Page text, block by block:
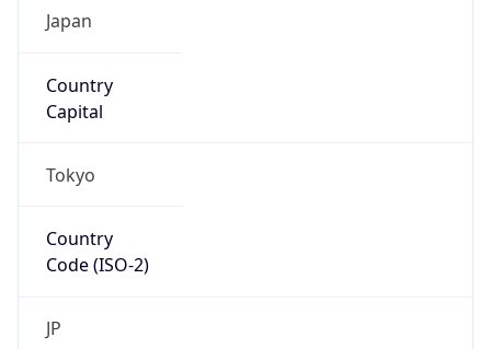
Japan
Country
Capital
Tokyo
Country
Code (ISO-2)
JP